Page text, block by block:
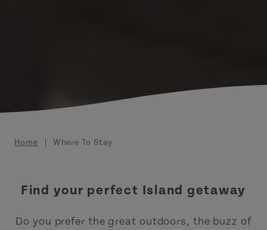
Breadcrumb
Home Where To Stay
Find your perfect Island getaway
Do you prefer the great outdoors, the buzz of